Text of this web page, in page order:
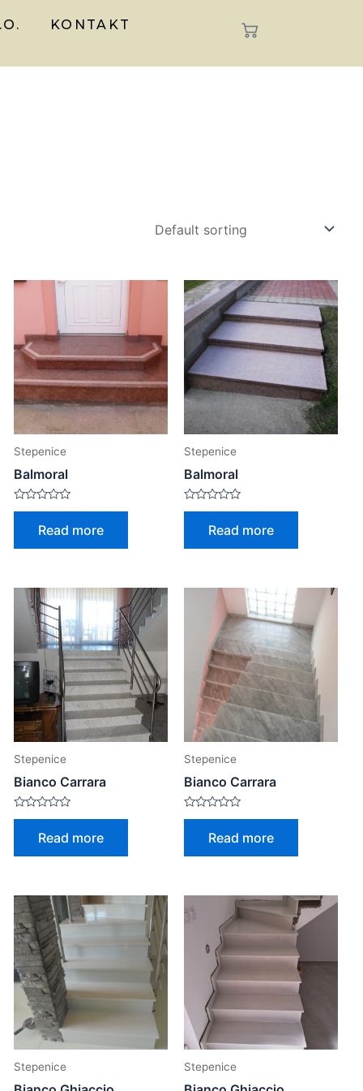
KONTAKT
Stepenice
Balmoral
Rated
5
Read more
Stepenice
Balmoral
Rated
5
Read more
Stepenice
Bianco Carrara
Rated
5
Read more
Stepenice
Bianco Carrara
Rated
5
Read more
Stepenice Stepenice